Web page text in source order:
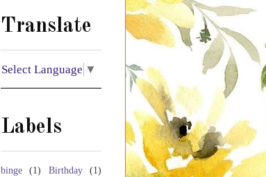
Translate
Select Language ▼
Labels
binge (1) Birthday
(1)